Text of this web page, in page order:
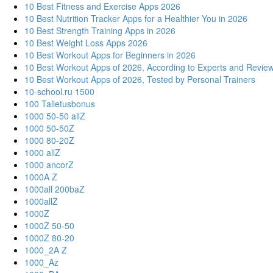
10 Best Fitness and Exercise Apps 2026
10 Best Nutrition Tracker Apps for a Healthier You in 2026
10 Best Strength Training Apps in 2026
10 Best Weight Loss Apps 2026
10 Best Workout Apps for Beginners in 2026
10 Best Workout Apps of 2026, According to Experts and
10 Best Workout Apps of 2026, Tested by Personal Trainers
10-school.ru 1500
100 Talletusbonus
1000 50-50 allZ
1000 50-50Z
1000 80-20Z
1000 allZ
1000 ancorZ
1000A Z
1000all 200baZ
1000allZ
1000Z
1000Z 50-50
1000Z 80-20
1000_2A Z
1000_Az